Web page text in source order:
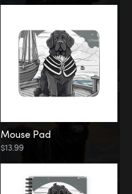
Mouse Pad
$13.99